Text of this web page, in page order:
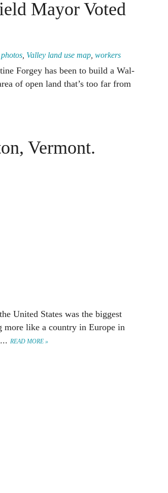
Mayor Voted
,photos Valley land use map ,workers
Forgey has been to build a Wal-
of open land that’s too far from
Vermont.
United States was the biggest
more like a country in Europe in
READ MORE »